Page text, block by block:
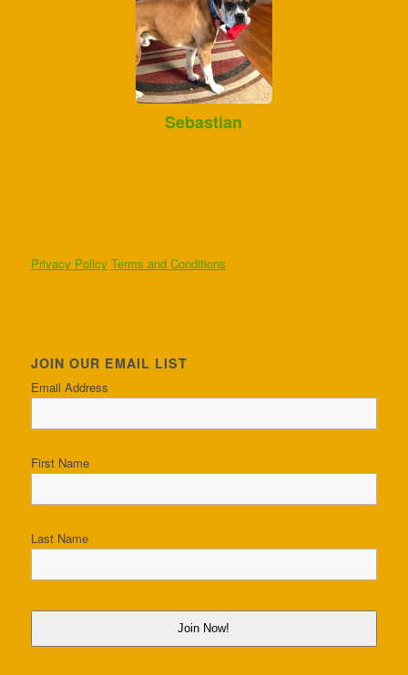
Sebastian
Privacy Policy Terms and Conditions
JOIN OUR EMAIL LIST
Email Address
First Name
Last Name
Join Now!